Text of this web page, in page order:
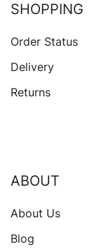
SHOPPING
Order Status
Delivery
Returns
ABOUT
About Us
Blog